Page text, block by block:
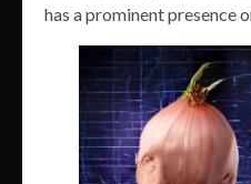
has a prominent presence